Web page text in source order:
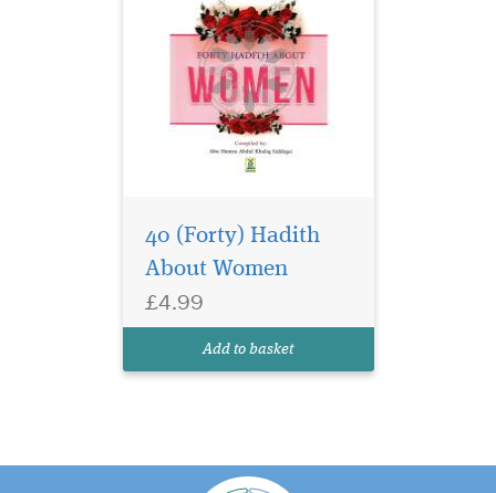
40 (Forty) Hadith
About Women
£4.99
Add to basket